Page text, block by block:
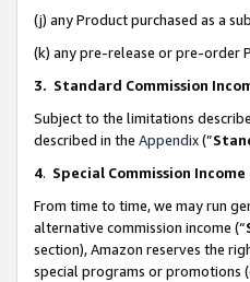
(j) any Product purchased as a
(k) any pre-release or pre-order
3. Standard Commission
Subject to the limitations
described in the Appendix(”
4. Special Commission
From time to time, we may run
alternative commission income (“
section), Amazon reserves the
special programs or promotions